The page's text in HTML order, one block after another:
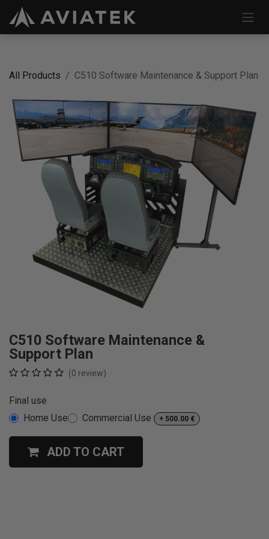
Skip to Content
All Products C510 Software Maintenance & Support Plan
C510 Software Maintenance &
Support Plan
(0 review)
Final use
Home Use
Commercial Use + 500.00€
ADD TO CART